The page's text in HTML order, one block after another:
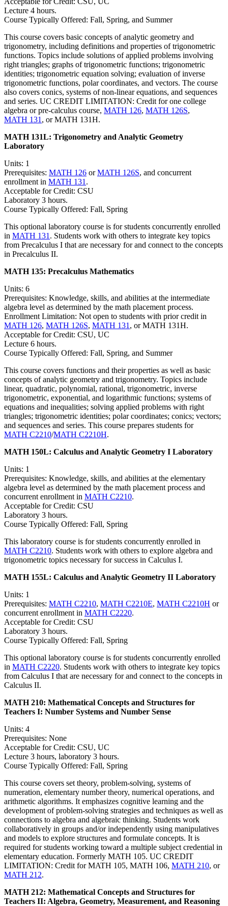
Lecture 4 hours.
Course Typically Offered: Fall, Spring, and Summer
This course covers basic concepts of analytic geometry and
trigonometry, including definitions and properties of trigonometric
functions. Topics include solutions of applied problems involving
right triangles; graphs of trigonometric functions; trigonometric
identities; trigonometric equation solving; evaluation of inverse
trigonometric functions, polar coordinates, and vectors. The course
also covers conics, systems of non-linear equations, and sequences
and series. UC CREDIT LIMITATION: Credit for one college
algebra or pre-calculus course, MATH 126, MATH 126S,
MATH 131 , or MATH 131H.
MATH 131L: Trigonometry and Analytic Geometry
Laboratory
Units: 1
Prerequisites: MATH 126 orMATH 126S, and concurrent
enrollment in MATH 131 .
Acceptable for Credit: CSU
Laboratory 3 hours.
Course Typically Offered: Fall, Spring
This optional laboratory course is for students concurrently enrolled
in MATH 131 . Students work with others to integrate key topics
from Precalculus I that are necessary for and connect to the concepts
in Precalculus II.
MATH 135: Precalculus Mathematics
Units: 6
Prerequisites: Knowledge, skills, and abilities at the intermediate
algebra level as determined by the math placement process.
Enrollment Limitation: Not open to students with prior credit in
MATH 126, MATH 126S, MATH 131 , or MATH 131H.
Acceptable for Credit: CSU, UC
Lecture 6 hours.
Course Typically Offered: Fall, Spring, and Summer
This course covers functions and their properties as well as basic
concepts of analytic geometry and trigonometry. Topics include
linear, quadratic, polynomial, rational, trigonometric, inverse
trigonometric, exponential, and logarithmic functions; systems of
equations and inequalities; solving applied problems with right
triangles; trigonometric identities; polar coordinates; conics; vectors;
and sequences and series. This course prepares students for
MATH C2210/MATH C2210H.
MATH 150L: Calculus and Analytic Geometry I Laboratory
Units: 1
Prerequisites: Knowledge, skills, and abilities at the elementary
algebra level as determined by the math placement process and
concurrent enrollment in MATH C2210.
Acceptable for Credit: CSU
Laboratory 3 hours.
Course Typically Offered: Fall, Spring
This laboratory course is for students concurrently enrolled in
MATH C2210. Students work with others to explore algebra and
trigonometric topics necessary for success in Calculus I.
MATH 155L: Calculus and Analytic Geometry II Laboratory
Units: 1
Prerequisites: MATH C2210, MATH C2210E, MATH C2210H or
concurrent enrollment in MATH C2220.
Acceptable for Credit: CSU
Laboratory 3 hours.
Course Typically Offered: Fall, Spring
This optional laboratory course is for students concurrently enrolled
in MATH C2220. Students work with others to integrate key topics
from Calculus I that are necessary for and connect to the concepts in
Calculus II.
MATH 210: Mathematical Concepts and Structures for
Teachers I: Number Systems and Number Sense
Units: 4
Prerequisites: None
Acceptable for Credit: CSU, UC
Lecture 3 hours, laboratory 3 hours.
Course Typically Offered: Fall, Spring
This course covers set theory, problem-solving, systems of
numeration, elementary number theory, numerical operations, and
arithmetic algorithms. It emphasizes cognitive learning and the
development of problem-solving strategies and techniques as well as
connections to algebra and algebraic thinking. Students work
collaboratively in groups and/or independently using manipulatives
and models to explore structures and formulate concepts. It is
required for students working toward a multiple subject credential in
elementary education. Formerly MATH 105. UC CREDIT
LIMITATION: Credit for MATH 105, MATH 106, MATH 210, or
MATH 212.
MATH 212: Mathematical Concepts and Structures for
Teachers II: Algebra, Geometry, Measurement, and Reasoning